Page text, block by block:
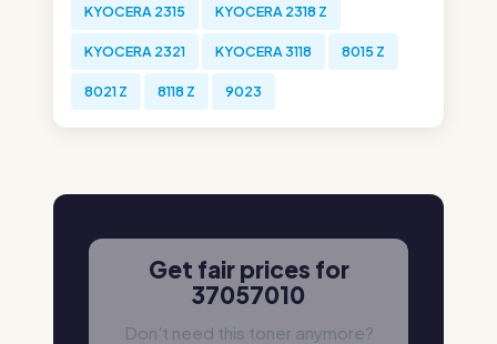
KYOCERA 2315 KYOCERA 2318 Z
KYOCERA 2321 KYOCERA 3118 8015 Z
8021 Z 8118 Z 9023
Get fair prices for
37057010
Don't need this toner anymore?